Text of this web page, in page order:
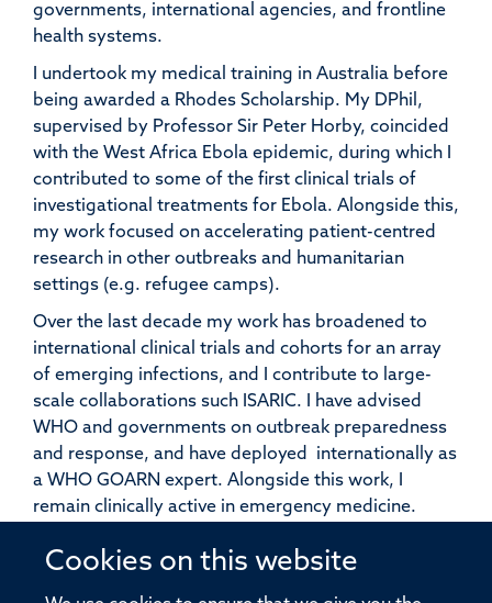
Cookies on this website
governments, international agencies, and frontline
health systems.
I undertook my medical training in Australia before
being awarded a Rhodes Scholarship. My DPhil,
supervised by Professor Sir Peter Horby, coincided
with the West Africa Ebola epidemic, during which I
contributed to some of the first clinical trials of
investigational treatments for Ebola. Alongside this,
my work focused on accelerating patient-centred
research in other outbreaks and humanitarian
settings (e.g. refugee camps).
Over the last decade my work has broadened to
international clinical trials and cohorts for an array
of emerging infections, and I contribute to large-
scale collaborations such ISARIC. I have advised
WHO and governments on outbreak preparedness
and response, and have deployed internationally as
a WHO GOARN expert. Alongside this work, I
remain clinically active in emergency medicine.
I supervise doctoral students and Academic Clinical
Fellows. We welcome enquiries from collaborators,
potential students, seconding physicians, and